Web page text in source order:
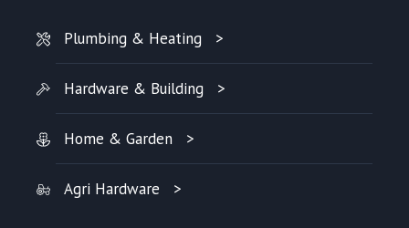
Plumbing & Heating
Hardware & Building
Home & Garden
Agri Hardware